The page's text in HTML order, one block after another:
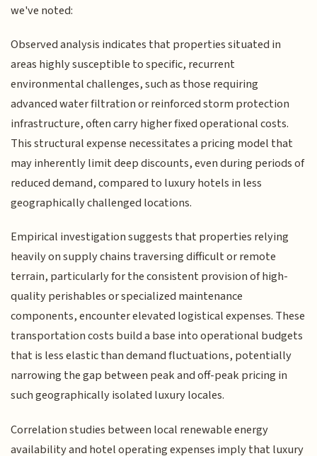
we've noted:
Observed analysis indicates that properties situated in
areas highly susceptible to specific, recurrent
environmental challenges, such as those requiring
advanced water filtration or reinforced storm protection
infrastructure, often carry higher fixed operational costs.
This structural expense necessitates a pricing model that
may inherently limit deep discounts, even during periods of
reduced demand, compared to luxury hotels in less
geographically challenged locations.
Empirical investigation suggests that properties relying
heavily on supply chains traversing difficult or remote
terrain, particularly for the consistent provision of high-
quality perishables or specialized maintenance
components, encounter elevated logistical expenses. These
transportation costs build a base into operational budgets
that is less elastic than demand fluctuations, potentially
narrowing the gap between peak and off-peak pricing in
such geographically isolated luxury locales.
Correlation studies between local renewable energy
availability and hotel operating expenses imply that luxury